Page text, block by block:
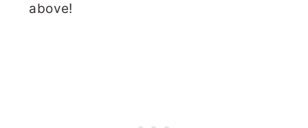
above!